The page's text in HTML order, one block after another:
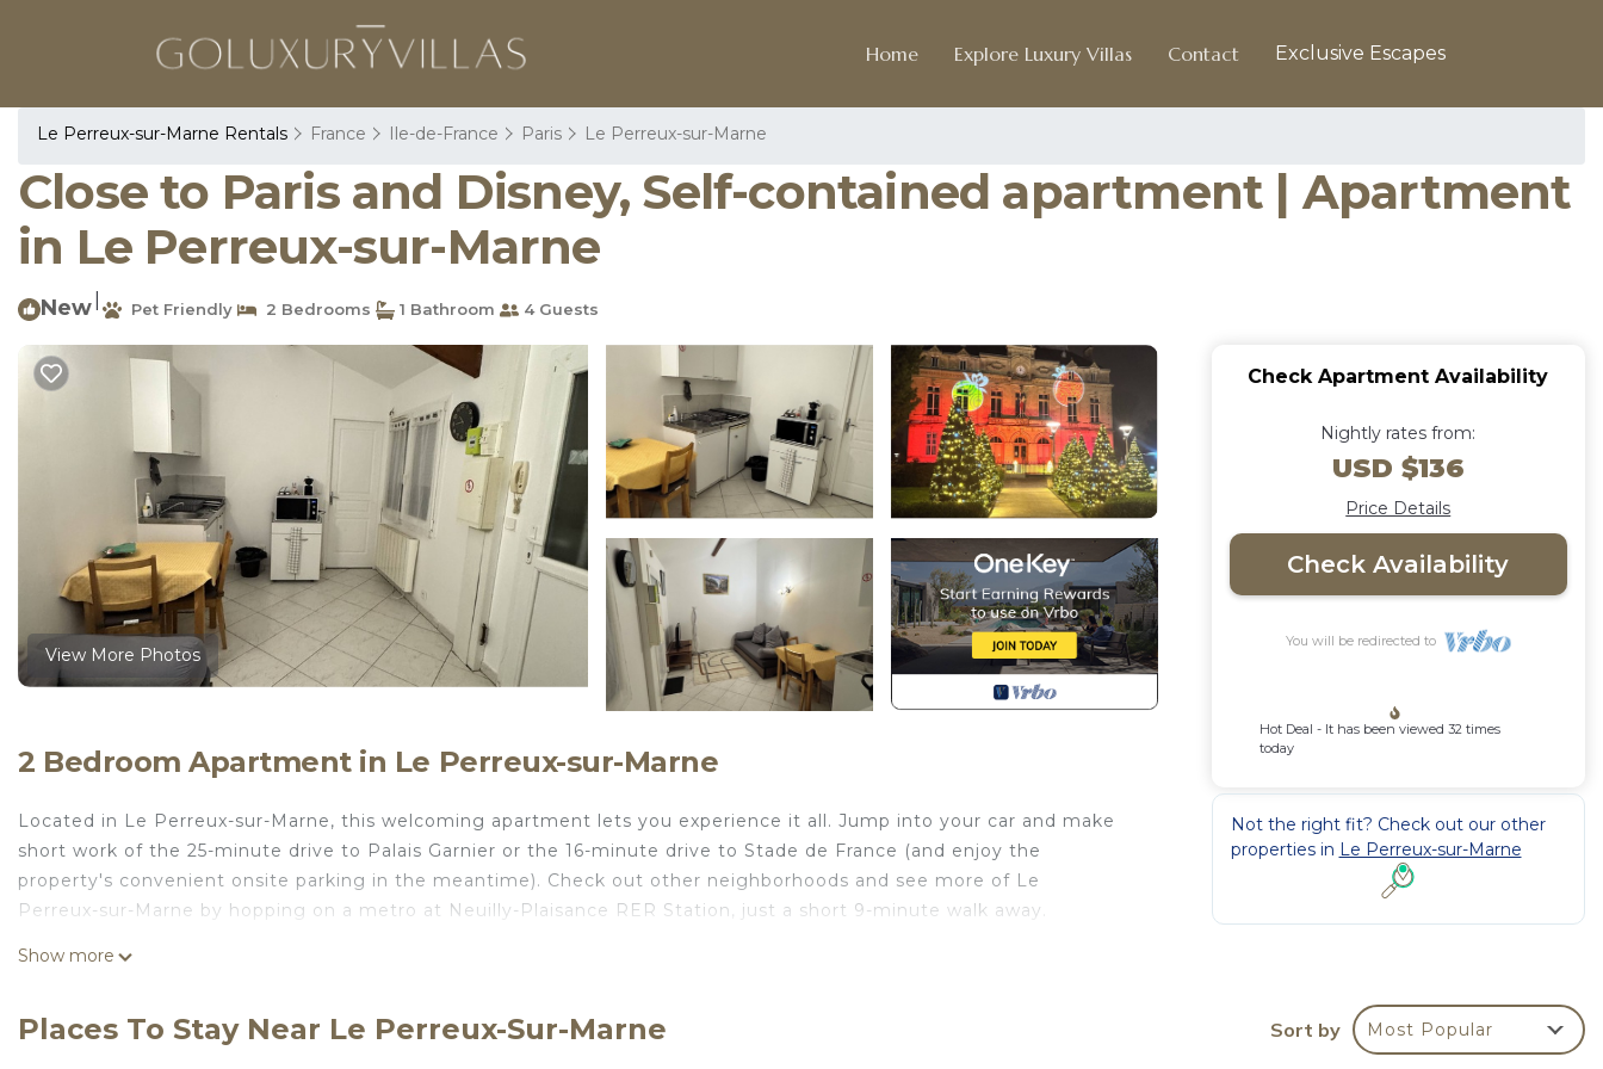
Home Explore Luxury Villas Contact Exclusive Escapes
Le Perreux-sur-Marne Rentals France Ile-de-France Paris Le Perreux-sur-Marne
Close to Paris and Disney, Self-contained apartment | Apartment
in Le Perreux-sur-Marne
New Pet Friendly 2 Bedrooms 1 Bathroom 4 Guests
View More Photos
2 Bedroom Apartment in Le Perreux-sur-Marne
Located in Le Perreux-sur-Marne, this welcoming apartment lets you experience it all. Jump into your car and make
short work of the 25-minute drive to Palais Garnier or the 16-minute drive to Stade de France (and enjoy the
property's convenient onsite parking in the meantime). Check out other neighborhoods and see more of Le
Perreux-sur-Marne by hopping on a metro at Neuilly-Plaisance RER Station, just a short 9-minute walk away.
No need to pay for a restaurant every night, when you've got a stovetop and a microwave on hand. Bathroom
Show more
Check Apartment Availability
Nightly rates from:
USD $136
Price Details
Check Availability
You will be redirected to
Hot Deal - It has been viewed 32 times
today
Not the right fit? Check out our other
properties in Le Perreux-sur-Marne
Places To Stay Near Le Perreux-Sur-Marne Sort by Most Popular